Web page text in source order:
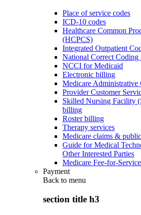
Place of service codes
ICD-10 codes
Healthcare Common
(HCPCS)
Integrated Outpatient
National Correct
NCCI for Medicaid
Electronic billing
Medicare
Provider Customer
Skilled Nursing Facility
billing
Roster billing
Therapy services
Medicare claims &
Guide for Medical
Other Interested Parties
Medicare Fee-for-
Payment
Back to menu
section title h3